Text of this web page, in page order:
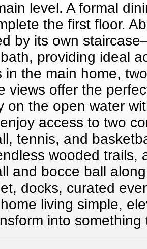
level. A formal
the first floor.
by its own
providing ideal
in the main home,
views offer the
on the open water
access to two
tennis, and
wooded trails,
and bocce ball
docks, curated
living simple,
into something